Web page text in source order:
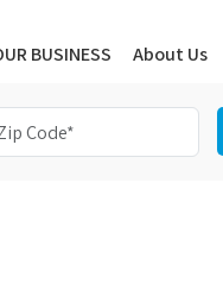
BUSINESS About Us